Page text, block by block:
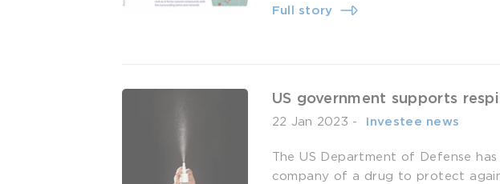
Full story
US government supports
22 Jan 2023 - ­ Investee news
The US Department of Defense
company of a drug to protect